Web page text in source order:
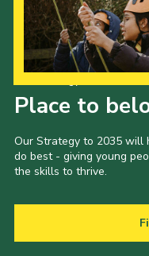
Place to
Our Strategy to 2035 will
do best - giving young
the skills to thrive.